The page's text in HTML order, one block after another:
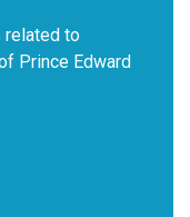
related to
Prince Edward